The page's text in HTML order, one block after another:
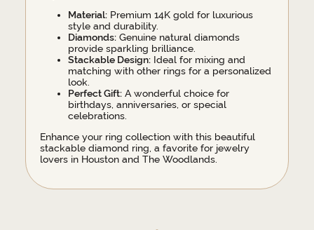
Material: Premium 14K gold for luxurious
style and durability.
Diamonds: Genuine natural diamonds
provide sparkling brilliance.
Stackable Design: Ideal for mixing and
matching with other rings for a personalized
look.
Perfect Gift: A wonderful choice for
birthdays, anniversaries, or special
celebrations.
Enhance your ring collection with this beautiful
stackable diamond ring, a favorite for jewelry
lovers in Houston and The Woodlands.